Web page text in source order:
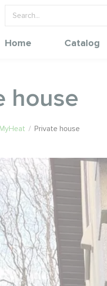
Home Catalog
house
MyHeat / Private house